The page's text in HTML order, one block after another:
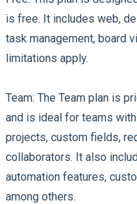
is free. It includes web,
task management, board
limitations apply.
Team: The Team plan is
and is ideal for teams
projects, custom fields,
collaborators. It also
automation features,
among others.